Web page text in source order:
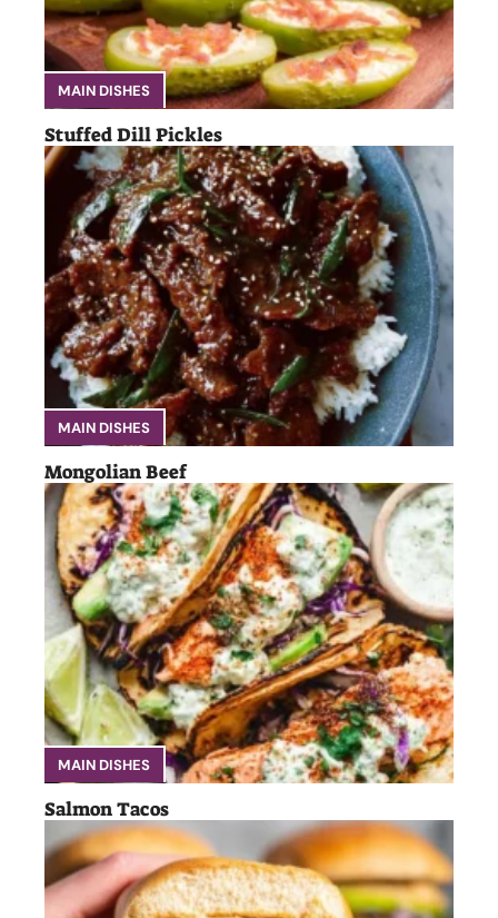
MAIN DISHES
Stuffed Dill Pickles
MAIN DISHES
Mongolian Beef
MAIN DISHES
Salmon Tacos